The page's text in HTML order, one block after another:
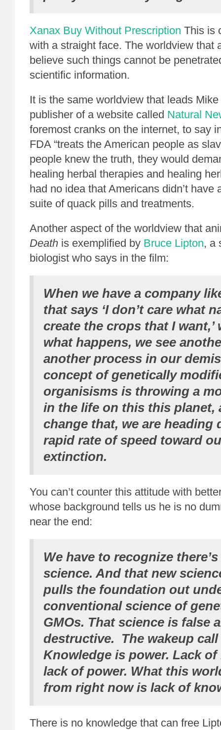
Xanax Buy Without Prescription This is
with a straight face. The worldview that
believe such things cannot be
scientific information.
It is the same worldview that leads
publisher of a website called Natural
foremost cranks on the internet, to say
FDA “treats the American people as
people knew the truth, they would
healing herbal therapies and healing
had no idea that Americans didn’t have
suite of quack pills and treatments.
Another aspect of the worldview that
Death is exemplified by Bruce Lipton, a
biologist who says in the film:
When we have a company
that says ‘I don’t care what
create the crops that I want,’
what happens, we see
another process in our
concept of genetically
organisisms is throwing a
in the life on this this planet,
change that, we are heading
rapid rate of speed toward
extinction.
You can’t counter this attitude with
whose background tells us he is no
near the end:
We have to recognize
science. And that new
pulls the foundation out
conventional science of
GMOs. That science is false
destructive. The wakeup
Knowledge is power. Lack
lack of power. What this
from right now is lack of
There is no knowledge that can free